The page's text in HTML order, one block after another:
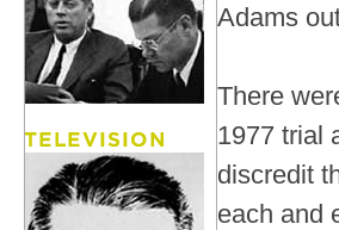
Adams
There
1977 trial
discredit
each and